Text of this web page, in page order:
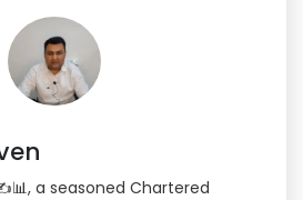
a seasoned Chartered